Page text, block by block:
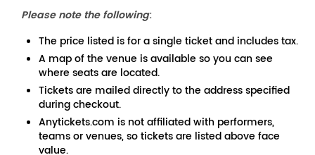
Please note the following:
The price listed is for a single ticket and includes tax.
A map of the venue is available so you can see
where seats are located.
Tickets are mailed directly to the address specified
during checkout.
Anytickets.com is not affiliated with performers,
teams or venues, so tickets are listed above face
value.